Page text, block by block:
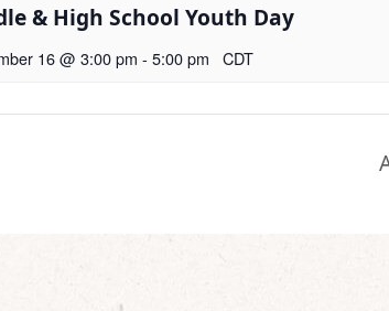
& High School Youth Day
16 @ 3:00 pm - 5:00 pm CDT